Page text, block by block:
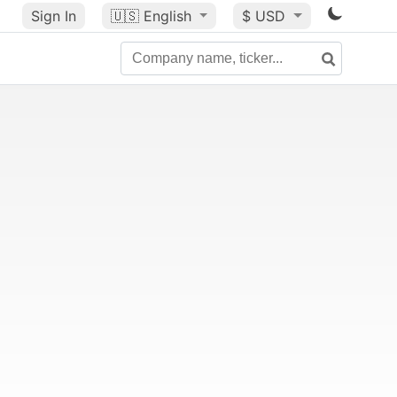
Sign In 🇺🇸 English $ USD